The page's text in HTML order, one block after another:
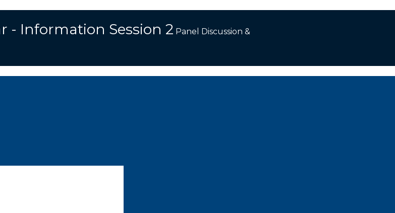
- Information Session 2 Panel Discussion &